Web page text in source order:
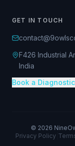
GET IN TOUCH
F426 Industrial
India
Book a Diagnostic
© 2026
Privacy Policy